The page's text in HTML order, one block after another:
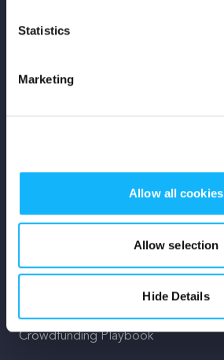
Statistics
Marketing
Allow all cookies
Allow selection
Hide Details
Crowdfunding Playbook